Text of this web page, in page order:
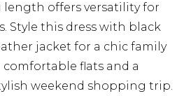
length offers versatility for
Style this dress with black
jacket for a chic family
flats and a
weekend shopping trip.